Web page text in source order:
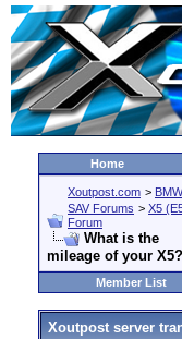
Home
Xoutpost.com > BMW
SAV Forums > X5
Forum
What is the
mileage of your X5?
Member List
Xoutpost server